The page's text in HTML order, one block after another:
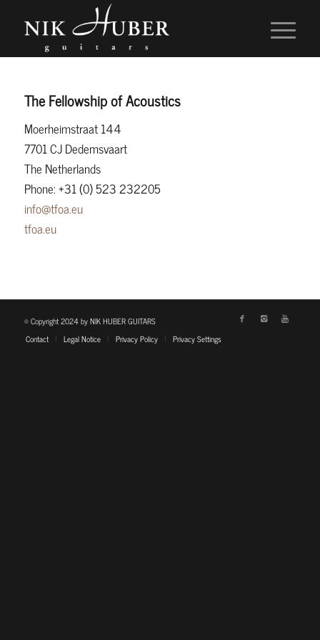
The Fellowship of Acoustics
Moerheimstraat 144
7701 CJ Dedemsvaart
The Netherlands
Phone: +31 (0) 523 232205
info@tfoa.eu
tfoa.eu
© Copyright 2024 by NIK HUBER GUITARS
Contact
Legal Notice Privacy Policy Privacy Settings